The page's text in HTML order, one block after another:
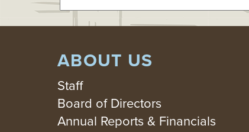
ABOUT US
Staff
Board of Directors
Annual Reports & Financials